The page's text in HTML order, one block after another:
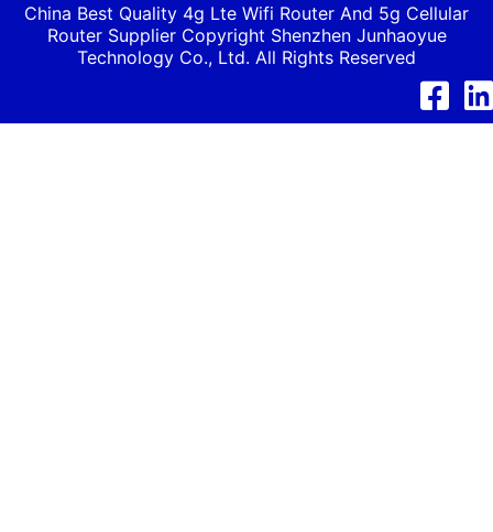
China Best Quality 4g Lte Wifi Router And 5g Cellular
Router Supplier Copyright Shenzhen Junhaoyue
Technology Co., Ltd. All Rights Reserved
Facebook